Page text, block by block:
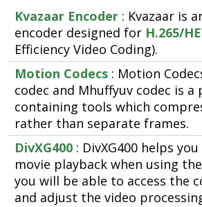
Kvazaar Encoder : Kvazaar is
encoder designed for H.265/
Efficiency Video Coding).
Motion Codecs : Motion
codec and Mhuffyuv codec is a
containing tools which
rather than separate frames.
DivXG400 : DivXG400 helps
movie playback when using
you will be able to access the
and adjust the video